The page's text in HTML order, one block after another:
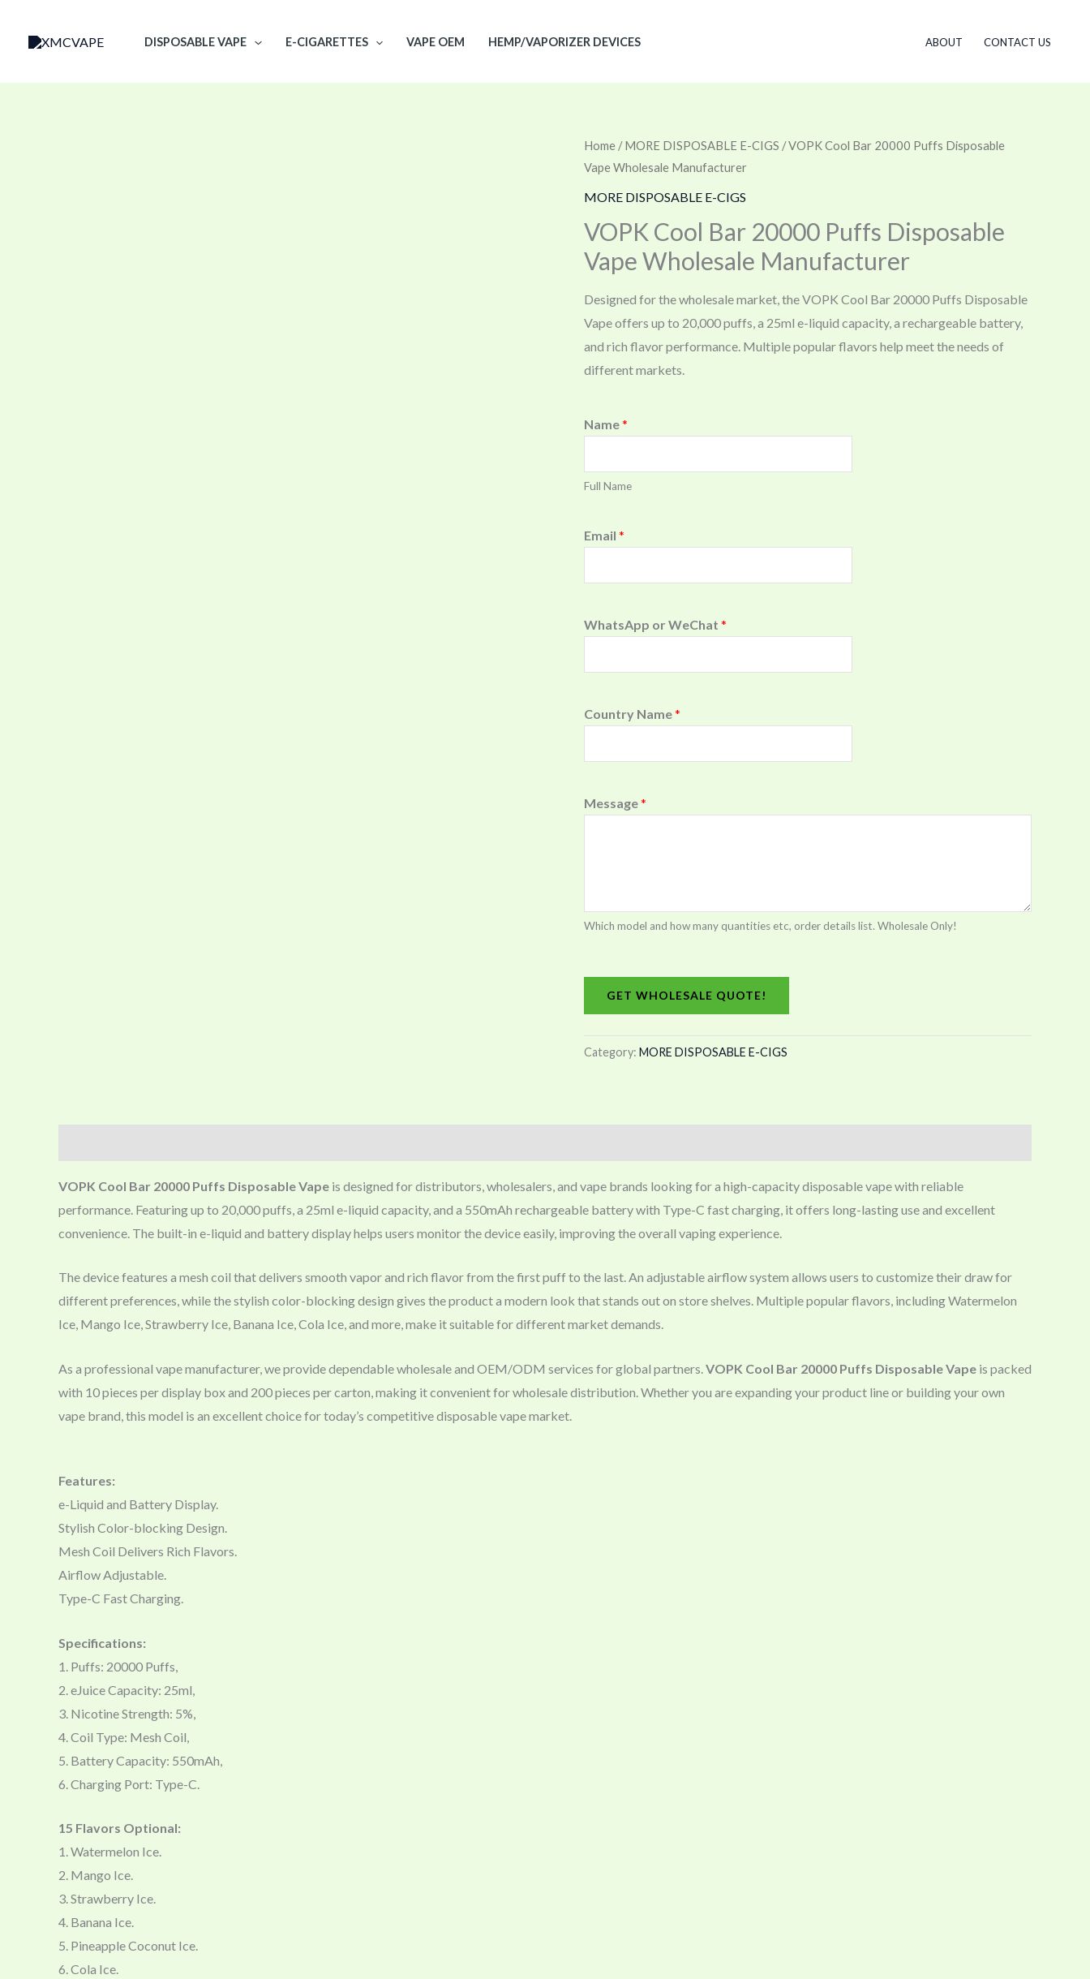
DISPOSABLE VAPE E-CIGARETTES VAPE OEM HEMP/VAPORIZER DEVICES ABOUT CONTACT US
Home /MORE DISPOSABLE E-CIGS / VOPK Cool Bar 20000 Puffs Disposable
Vape Wholesale Manufacturer
MORE DISPOSABLE E-CIGS
VOPK Cool Bar 20000 Puffs Disposable
Vape Wholesale Manufacturer
Designed for the wholesale market, the VOPK Cool Bar 20000 Puffs Disposable
Vape offers up to 20,000 puffs, a 25ml e-liquid capacity, a rechargeable battery,
and rich flavor performance. Multiple popular flavors help meet the needs of
different markets.
Name*
Full Name
Email *
WhatsApp or WeChat *
Country Name*
Message*
Which model and how many quantities etc, order details list. Wholesale Only!
GET WHOLESALE QUOTE!
Category: MORE DISPOSABLE E-CIGS
VOPK Cool Bar 20000 Puffs Disposable Vape is designed for distributors, wholesalers, and vape brands looking for a high-capacity disposable vape with reliable
performance. Featuring up to 20,000 puffs, a 25ml e-liquid capacity, and a 550mAh rechargeable battery with Type-C fast charging, it offers long-lasting use and excellent
convenience. The built-in e-liquid and battery display helps users monitor the device easily, improving the overall vaping experience.
The device features a mesh coil that delivers smooth vapor and rich flavor from the first puff to the last. An adjustable airflow system allows users to customize their draw for
different preferences, while the stylish color-blocking design gives the product a modern look that stands out on store shelves. Multiple popular flavors, including Watermelon
Ice, Mango Ice, Strawberry Ice, Banana Ice, Cola Ice, and more, make it suitable for different market demands.
As a professional vape manufacturer, we provide dependable wholesale and OEM/ODM services for global partners. VOPK Cool Bar 20000 Puffs Disposable Vape is packed
with 10 pieces per display box and 200 pieces per carton, making it convenient for wholesale distribution. Whether you are expanding your product line or building your own
vape brand, this model is an excellent choice for today’s competitive disposable vape market.
Features:
e-Liquid and Battery Display.
Stylish Color-blocking Design.
Mesh Coil Delivers Rich Flavors.
Airflow Adjustable.
Type-C Fast Charging.
Specifications:
1. Puffs: 20000 Puffs,
2. eJuice Capacity: 25ml,
3. Nicotine Strength: 5%,
4. Coil Type: Mesh Coil,
5. Battery Capacity: 550mAh,
6. Charging Port: Type-C.
15 Flavors Optional:
1. Watermelon Ice.
2. Mango Ice.
3. Strawberry Ice.
4. Banana Ice.
5. Pineapple Coconut Ice.
6. Cola Ice.